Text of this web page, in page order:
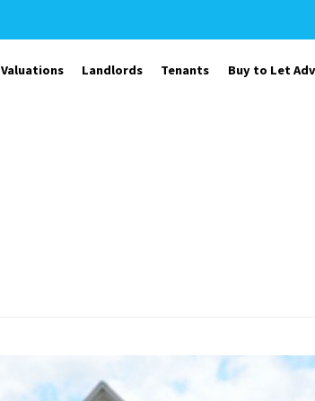
Valuations Landlords Tenants Buy to Let